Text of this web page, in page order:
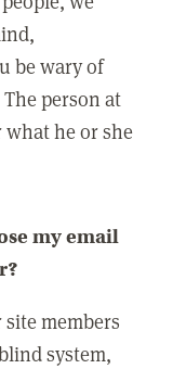
be wary of
person at
he or she
my email
members
system,